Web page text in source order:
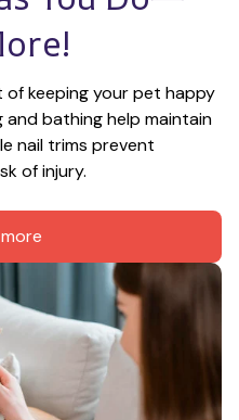
of keeping your pet happy
and bathing help maintain
nail trims prevent
of injury.